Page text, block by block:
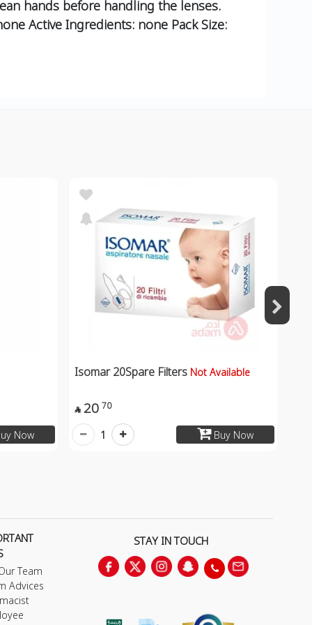
hands before handling the lenses.
Active Ingredients: none Pack Size:
Now
Isomar 20Spare Filters Not Available
 20 70
Buy Now
1
Team
Advices
STAY IN TOUCH